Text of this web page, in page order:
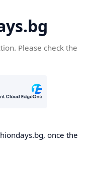
Please check the
once the